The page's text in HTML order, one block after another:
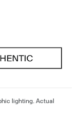
lighting. Actual